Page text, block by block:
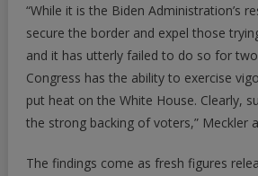
“While it is the Biden Administration’s
secure the border and expel those
and it has utterly failed to do so for
Congress has the ability to exercise
put heat on the White House. Clearly,
the strong backing of voters,” Meckler
The findings come as fresh figures